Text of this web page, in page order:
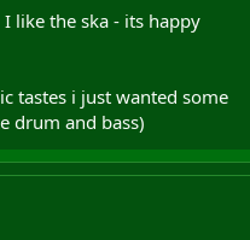
like the ska - its happy
tastes i just wanted some
drum and bass)